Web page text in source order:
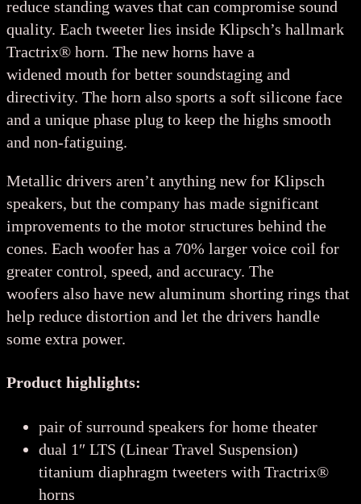
reduce standing waves that can compromise sound
quality. Each tweeter lies inside Klipsch’s hallmark
Tractrix® horn. The new horns have a
widened mouth for better soundstaging and
directivity. The horn also sports a soft silicone face
and a unique phase plug to keep the highs smooth
and non-fatiguing.
Metallic drivers aren’t anything new for Klipsch
speakers, but the company has made significant
improvements to the motor structures behind the
cones. Each woofer has a 70% larger voice coil for
greater control, speed, and accuracy. The
woofers also have new aluminum shorting rings that
help reduce distortion and let the drivers handle
some extra power.
Product highlights:
pair of surround speakers for home theater
dual 1″ LTS (Linear Travel Suspension)
titanium diaphragm tweeters with Tractrix®
horns